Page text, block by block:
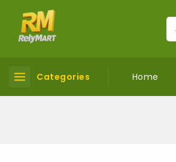
Categories Home